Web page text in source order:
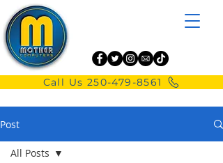
Call Us 250-479-8561
Post
All Posts